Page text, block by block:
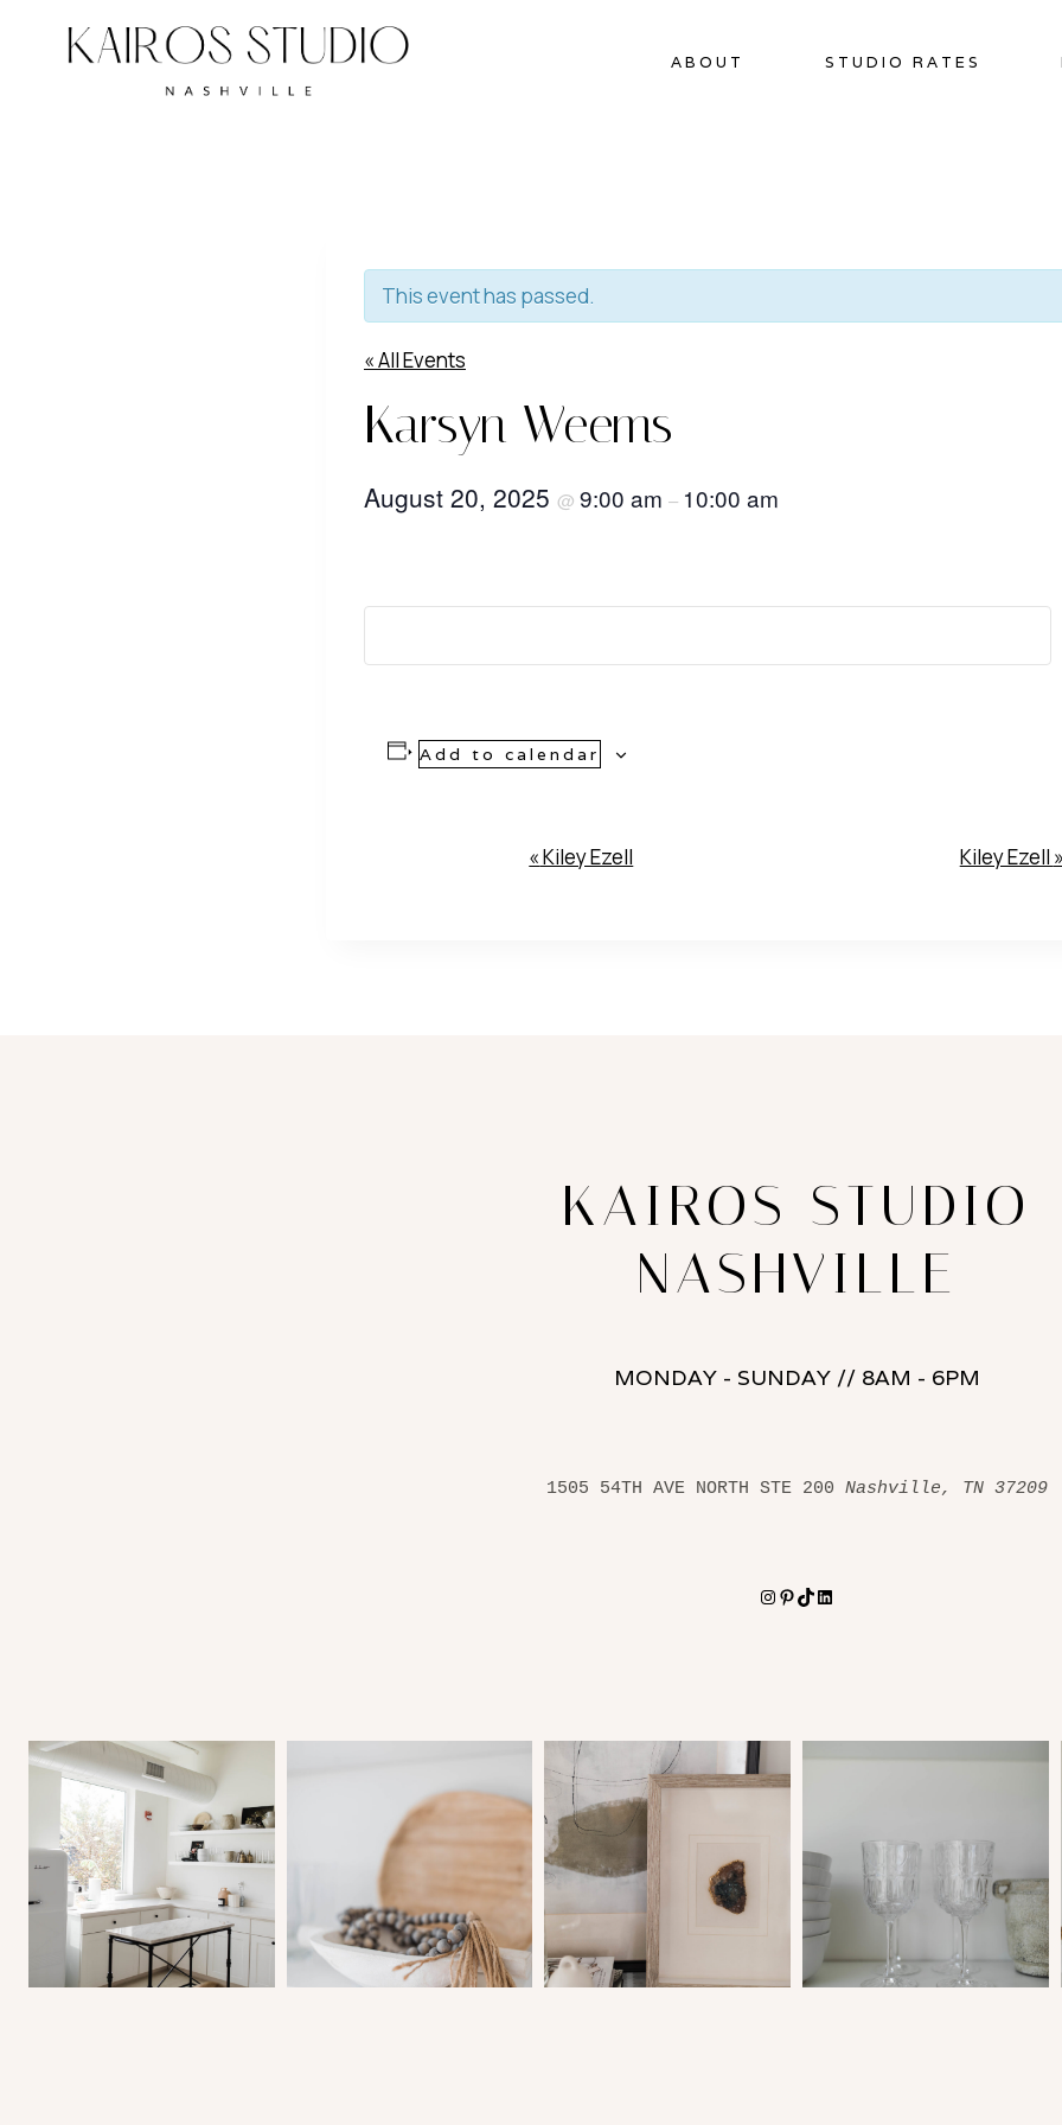
ABOUT STUDIO RATES
This event has passed.
« All Events
Karsyn Weems
August 20, 2025 @ 9:00 am – 10:00 am
Add to calendar
«Kiley Ezell Kiley Ezell
KAIROS STUDIO
NASHVILLE
MONDAY - SUNDAY // 8AM - 6PM
1505 54TH AVE NORTH STE 200 Nashville, TN 37209
Instagram
Pinterest
TikTokLinkedIn